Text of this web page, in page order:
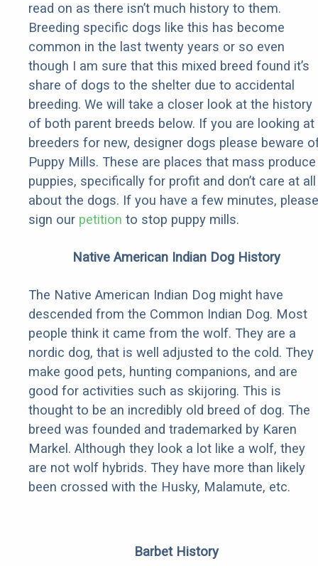
read on as there isn’t much history to them.
Breeding specific dogs like this has become
common in the last twenty years or so even
though I am sure that this mixed breed found it’s
share of dogs to the shelter due to accidental
breeding. We will take a closer look at the history
of both parent breeds below. If you are looking at
breeders for new, designer dogs please beware
Puppy Mills. These are places that mass produce
puppies, specifically for profit and don’t care at all
about the dogs. If you have a few minutes, please
sign our petition to stop puppy mills.
Native American Indian Dog History
The Native American Indian Dog might have
descended from the Common Indian Dog. Most
people think it came from the wolf. They are a
nordic dog, that is well adjusted to the cold. They
make good pets, hunting companions, and are
good for activities such as skijoring. This is
thought to be an incredibly old breed of dog. The
breed was founded and trademarked by Karen
Markel. Although they look a lot like a wolf, they
are not wolf hybrids. They have more than likely
been crossed with the Husky, Malamute, etc.
Barbet History